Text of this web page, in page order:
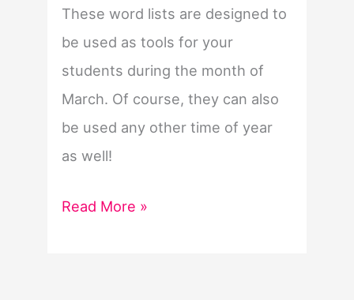
These word lists are designed to
be used as tools for your
students during the month of
March. Of course, they can also
be used any other time of year
as well!
Women’s
Read More »